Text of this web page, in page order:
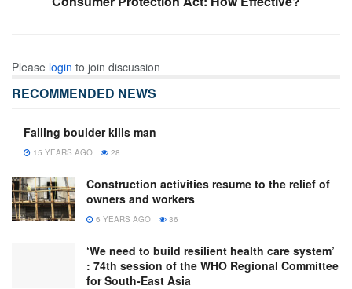
Please login to join discussion
RECOMMENDED NEWS
Falling boulder kills man
15 YEARS AGO 28
Construction activities resume to the relief of
owners and workers
6 YEARS AGO 36
‘We need to build resilient health care system’
: 74th session of the WHO Regional Committee
for South-East Asia